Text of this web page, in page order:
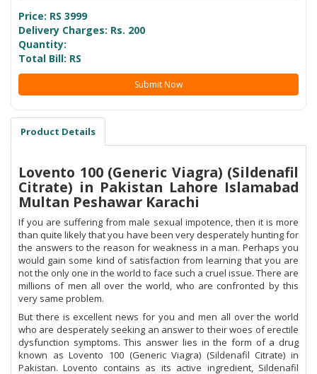
Price: RS 3999
Delivery Charges: Rs. 200
Quantity:
Total Bill: RS
Submit Now
Product Details
Lovento 100 (Generic Viagra) (Sildenafil
Citrate) in Pakistan Lahore Islamabad
Multan Peshawar Karachi
If you are suffering from male sexual impotence, then it is more
than quite likely that you have been very desperately hunting for
the answers to the reason for weakness in a man. Perhaps you
would gain some kind of satisfaction from learning that you are
not the only one in the world to face such a cruel issue. There are
millions of men all over the world, who are confronted by this
very same problem.
But there is excellent news for you and men all over the world
who are desperately seeking an answer to their woes of erectile
dysfunction symptoms. This answer lies in the form of a drug
known as Lovento 100 (Generic Viagra) (Sildenafil Citrate) in
Pakistan. Lovento contains as its active ingredient, Sildenafil